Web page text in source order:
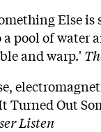
Else
pool of water
and warp.'
Turned Out
Listen